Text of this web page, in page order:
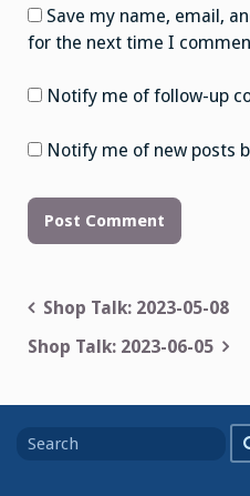
Save my name, email,
for the next time I
Notify me of follow-up
Notify me of new posts
Post
navigation
Shop Talk: 2023-05-08
Shop Talk: 2023-06-05
for